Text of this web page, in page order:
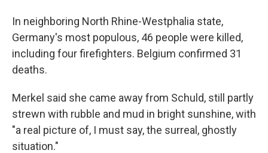
In neighboring North Rhine-Westphalia state,
Germany's most populous, 46 people were killed,
including four firefighters. Belgium confirmed 31
deaths.
Merkel said she came away from Schuld, still partly
strewn with rubble and mud in bright sunshine, with
"a real picture of, I must say, the surreal, ghostly
situation."